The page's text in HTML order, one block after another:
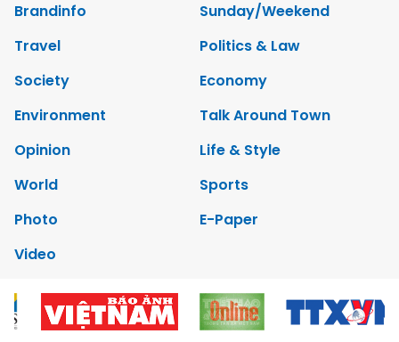
Brandinfo
Sunday/Weekend
Travel
Politics & Law
Society
Economy
Environment
Talk Around Town
Opinion
Life & Style
World
Sports
Photo
E-Paper
Video